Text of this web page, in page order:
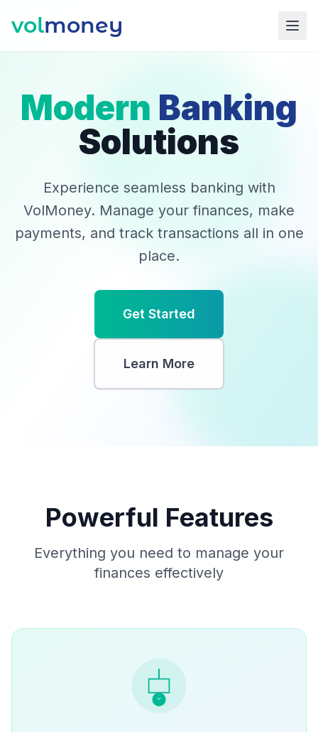
volmoney
Modern Banking
Solutions
Experience seamless banking with
VolMoney. Manage your finances, make
payments, and track transactions all in one
place.
Get Started
Learn More
Powerful Features
Everything you need to manage your
finances effectively